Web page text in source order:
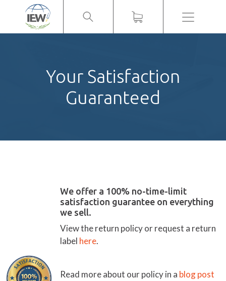
Menu
Your Satisfaction
Guaranteed
We offer a 100% no-time-limit
satisfaction guarantee on everything
we sell.
View the return policy or request a return
label here.
Read more about our policy in a blog post